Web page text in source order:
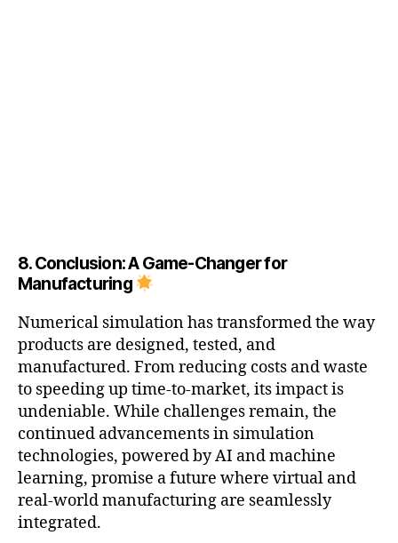
8. Conclusion: A Game-Changer for
Manufacturing
Numerical simulation has transformed the way
products are designed, tested, and
manufactured. From reducing costs and waste
to speeding up time-to-market, its impact is
undeniable. While challenges remain, the
continued advancements in simulation
technologies, powered by AI and machine
learning, promise a future where virtual and
real-world manufacturing are seamlessly
integrated.
g
si
ul
a
o
n,
a
e
r
o
s
a